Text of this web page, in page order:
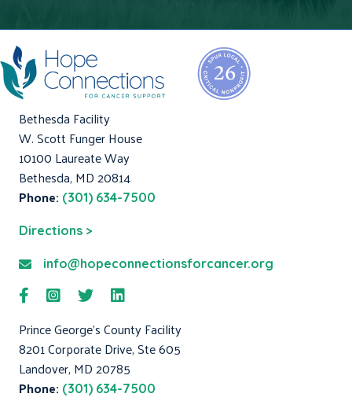
Bethesda Facility
W. Scott Funger House
10100 Laureate Way
Bethesda, MD 20814
Phone: (301) 634-7500
Directions >
info@hopeconnectionsforcancer.org
Prince George's County Facility
8201 Corporate Drive, Ste 605
Landover, MD 20785
Phone: (301) 634-7500